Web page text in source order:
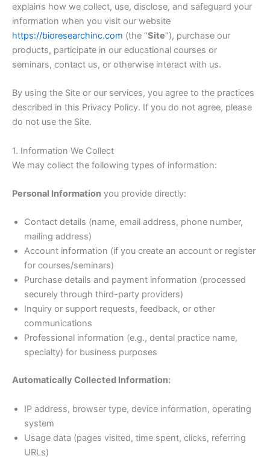
explains how we collect, use, disclose, and safeguard your
information when you visit our website
https://bioresearchinc.com (the “Site“), purchase our
products, participate in our educational courses or
seminars, contact us, or otherwise interact with us.
By using the Site or our services, you agree to the practices
described in this Privacy Policy. If you do not agree, please
do not use the Site.
1. Information We Collect
We may collect the following types of information:
Personal Information you provide directly:
Contact details (name, email address, phone number,
mailing address)
Account information (if you create an account or register
for courses/seminars)
Purchase details and payment information (processed
securely through third-party providers)
Inquiry or support requests, feedback, or other
communications
Professional information (e.g., dental practice name,
specialty) for business purposes
Automatically Collected Information:
IP address, browser type, device information, operating
system
Usage data (pages visited, time spent, clicks, referring
URLs)